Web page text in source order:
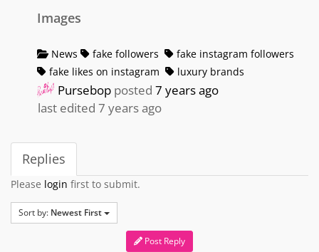
Images
News fake followers
fake instagram followers
fake likes on instagram
luxury brands
Pursebop posted7 years ago
last edited 7 years ago
Replies
Please login first to submit.
Sort by: Newest First
Post Reply